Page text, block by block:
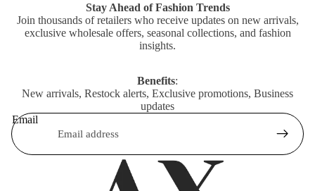
Stay Ahead of Fashion Trends
Join thousands of retailers who receive updates on new arrivals,
exclusive wholesale offers, seasonal collections, and fashion
insights.
Benefits:
New arrivals, Restock alerts, Exclusive promotions, Business
updates
Email